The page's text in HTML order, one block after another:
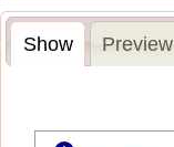
Show Preview